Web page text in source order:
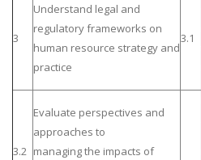
3
Understand legal and
regulatory frameworks on
human resource strategy and
practice
3.1
3.2
Evaluate perspectives and
approaches to
managing the impacts of